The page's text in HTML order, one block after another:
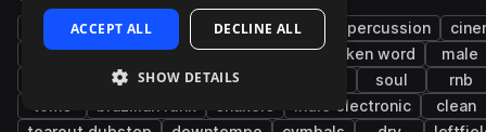
vocals drums live sounds hip hop percussion
brazilian
fx edm pop spoken word
male
experimental
kicks grooves soul
rnb
indie electronic
clean
ACCEPT ALL DECLINE ALL
SHOW DETAILS